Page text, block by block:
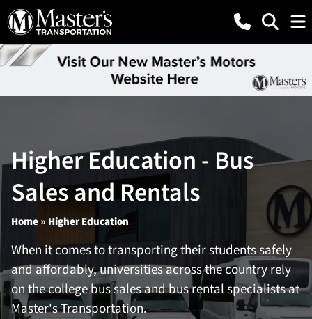
Higher Education - Bus
Sales and Rentals
Home» Higher Education
When it comes to transporting their students safely
and affordably, universities across the country rely
on the college bus sales and bus rental specialists at
Master's Transportation.